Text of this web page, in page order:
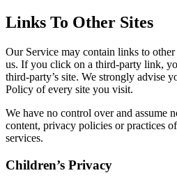
Links To Other Sites
Our Service may contain links to other
us. If you click on a third-party link,
third-party’s site. We strongly advise
Policy of every site you visit.
We have no control over and assume
content, privacy policies or practices
services.
Children’s Privacy